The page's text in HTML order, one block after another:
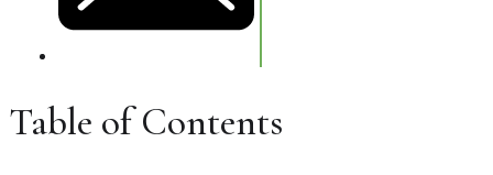
Table of Contents